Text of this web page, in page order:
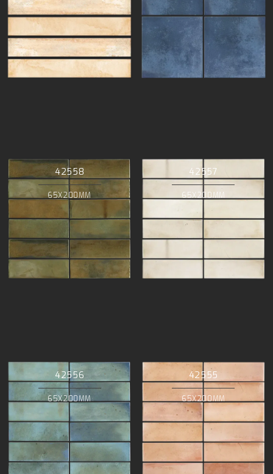
42558
65X200MM
42557
65X200MM
42556
65X200MM
42555
65X200MM